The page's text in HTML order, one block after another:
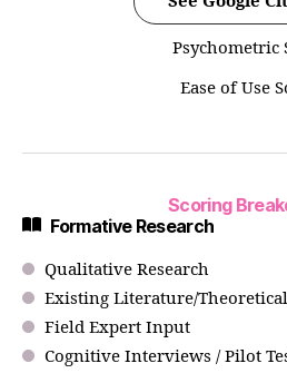
Psychometric
Ease of Use
Scoring
Formative Research
Qualitative Research
Existing Literature/
Field Expert Input
Cognitive Interviews / Pilot